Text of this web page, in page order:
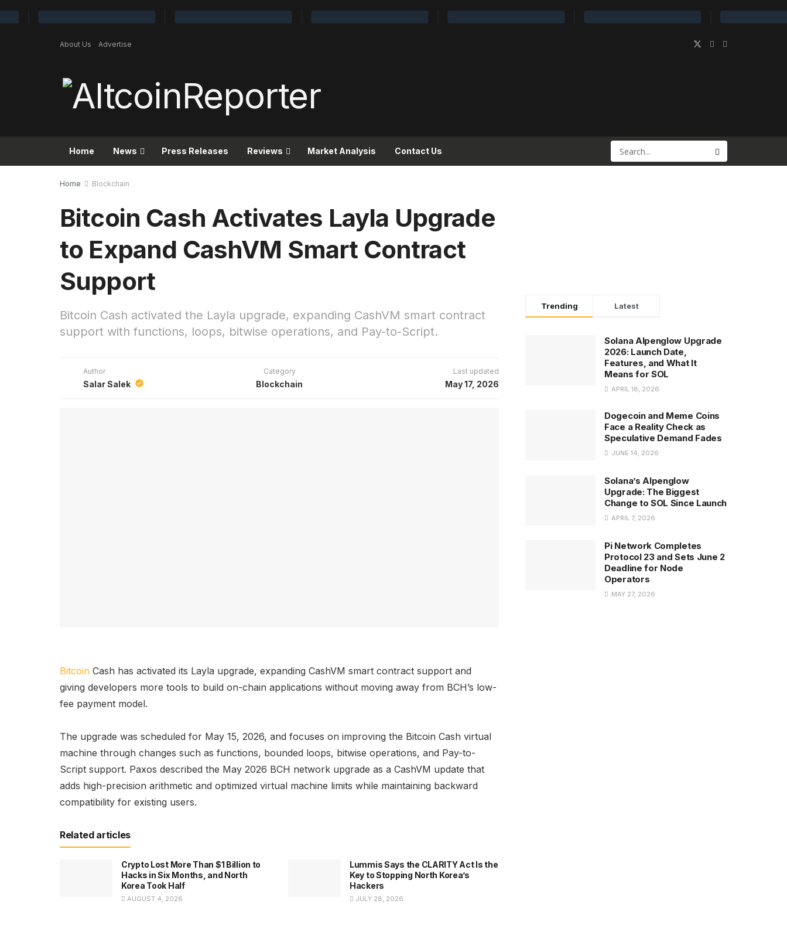
About Us Advertise
Home News Press Releases Reviews Market Analysis Contact Us
Home Blockchain
Bitcoin Cash Activates Layla Upgrade
to Expand CashVM Smart Contract
Support
Bitcoin Cash activated the Layla upgrade, expanding CashVM smart contract
support with functions, loops, bitwise operations, and Pay-to-Script.
Author
Salar Salek
Category
Blockchain
Last updated
May 17, 2026
Bitcoin Cash has activated its Layla upgrade, expanding CashVM smart contract support and
giving developers more tools to build on-chain applications without moving away from BCH’s low-
fee payment model.
The upgrade was scheduled for May 15, 2026, and focuses on improving the Bitcoin Cash virtual
machine through changes such as functions, bounded loops, bitwise operations, and Pay-to-
Script support. Paxos described the May 2026 BCH network upgrade as a CashVM update that
adds high-precision arithmetic and optimized virtual machine limits while maintaining backward
compatibility for existing users.
Related articles
Crypto Lost More Than $1 Billion to
Hacks in Six Months, and North
Korea Took Half
AUGUST 4, 2026
Lummis Says the CLARITY Act Is the
Key to Stopping North Korea’s
Hackers
JULY 28, 2026
Trending Latest
Solana Alpenglow Upgrade
2026: Launch Date,
Features, and What It
Means for SOL
APRIL 18, 2026
Dogecoin and Meme Coins
Face a Reality Check as
Speculative Demand Fades
JUNE 14, 2026
Solana’s Alpenglow
Upgrade: The Biggest
Change to SOL Since Launch
APRIL 7, 2026
Pi Network Completes
Protocol 23 and Sets June 2
Deadline for Node
Operators
MAY 27, 2026